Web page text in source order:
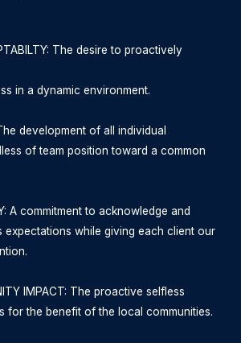
The desire to proactively
in a dynamic environment.
development of all individual
of team position toward a common
A commitment to acknowledge and
expectations while giving each client our
IMPACT: The proactive selfless
for the benefit of the local communities.